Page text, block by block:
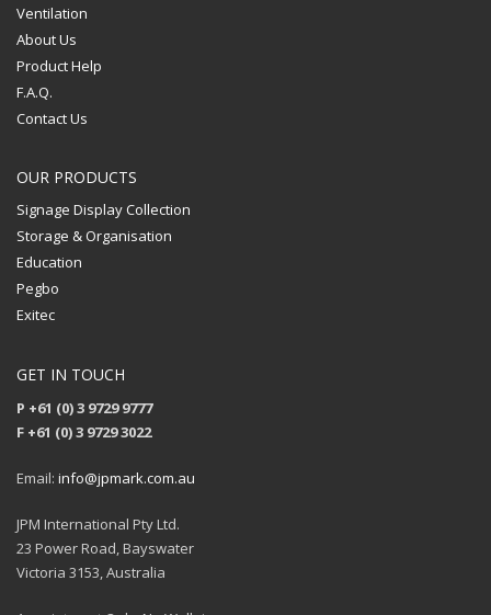
Ventilation
About Us
Product Help
F.A.Q.
Contact Us
OUR PRODUCTS
Signage Display Collection
Storage & Organisation
Education
Pegbo
Exitec
GET IN TOUCH
P +61 (0) 3 9729 9777
F +61 (0) 3 9729 3022
Email: info@jpmark.com.au
JPM International Pty Ltd.
23 Power Road, Bayswater
Victoria 3153, Australia